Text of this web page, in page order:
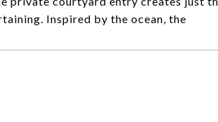
Inspired by the ocean, the